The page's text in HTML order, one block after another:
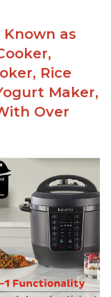
as
Rice
Maker,
Over